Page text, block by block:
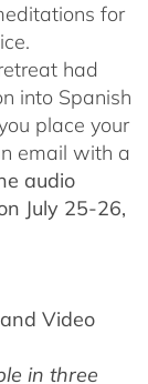
for
had
into Spanish
place your
email with a
audio
July 25-26,
Video
in three